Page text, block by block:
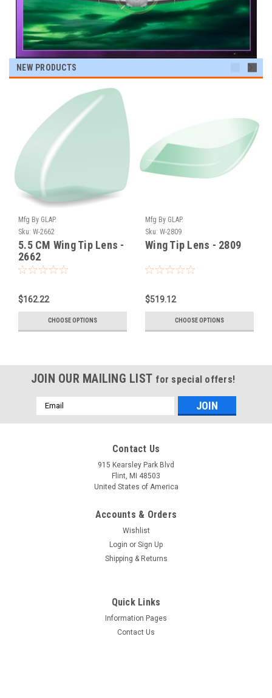
NEW PRODUCTS
Mfg By GLAP.
Sku: W-2662
5.5 CM Wing Tip Lens -
2662
$162.22
CHOOSE OPTIONS
Mfg By GLAP.
Sku: W-2809
Wing Tip Lens - 2809
$519.12
CHOOSE OPTIONS
JOIN OUR MAILING LIST for special offers!
Email
Address
Contact Us
915 Kearsley Park Blvd
Flint, MI 48503
United States of America
Accounts & Orders
Wishlist
Login or Sign Up
Shipping & Returns
Quick Links
Information Pages
Contact Us